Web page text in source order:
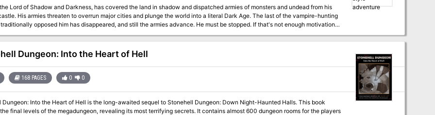
Lord of Shadow and Darkness, has covered the land in shadow and dispatched armies of monsters and undead from his
literal Dark Age. The last of the vampire-hunting
opposed him has disappeared, and still the armies advance. He must be stopped. If that's not enough motivation,
that his castle is full of magical items and great riches... but also great danger. If you've ever wanted D&D and
This adventure is exactly what you wanted. Every area of the castle poses different and unique
party engaged and on their toes. Written for the DM as a ready-to-run adventure, it is designed for four to six
to level 13 after
"boss" monsters in combat. There are approximately 50 new enemies and over 3 dozen new magical items.
with a list of suggested music for many areas of the castle, and a 25-page campaign log recounting an actual tabletop
Dungeon: Into the Heart of Hell
168 PAGES 0 0
Dungeon: Into the Heart of Hell is the long-awaited sequel to Stonehell Dungeon: Down Night-Haunted Halls. This book
final levels of the megadungeon, revealing its most terrifying secrets. It contains almost 600 dungeon rooms for the players